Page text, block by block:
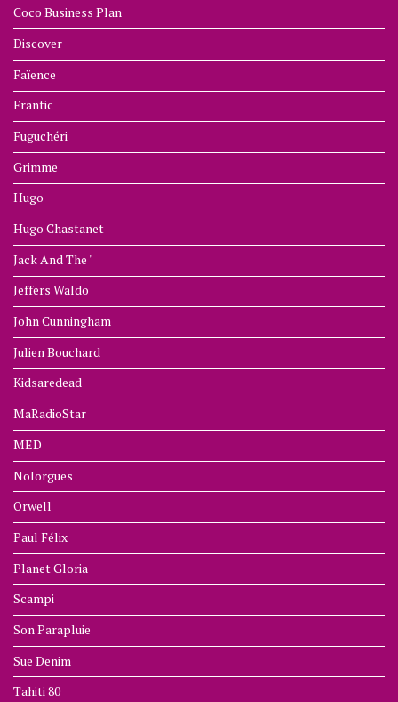
Coco Business Plan
Discover
Faïence
Frantic
Fuguchéri
Grimme
Hugo
Hugo Chastanet
Jack And The '
Jeffers Waldo
John Cunningham
Julien Bouchard
Kidsaredead
MaRadioStar
MED
Nolorgues
Orwell
Paul Félix
Planet Gloria
Scampi
Son Parapluie
Sue Denim
Tahiti 80